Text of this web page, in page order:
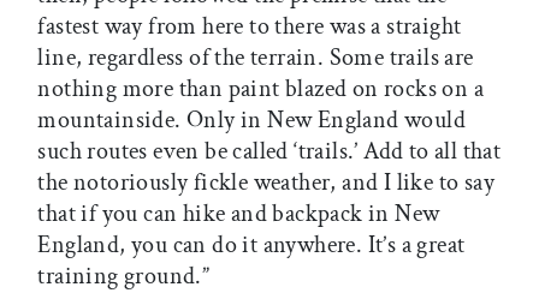
fastest way from here to there was a straight
line, regardless of the terrain. Some trails are
nothing more than paint blazed on rocks on a
mountainside. Only in New England would
such routes even be called ‘trails.’ Add to all that
the notoriously fickle weather, and I like to say
that if you can hike and backpack in New
England, you can do it anywhere. It’s a great
training ground.”